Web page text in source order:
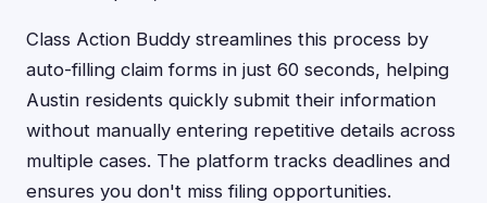
Class Action Buddy streamlines this process by
auto-filling claim forms in just 60 seconds, helping
Austin residents quickly submit their information
without manually entering repetitive details across
multiple cases. The platform tracks deadlines and
ensures you don't miss filing opportunities.